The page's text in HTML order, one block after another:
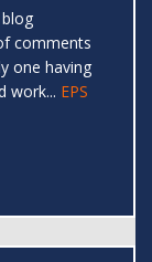
comments
one having
work... EPS